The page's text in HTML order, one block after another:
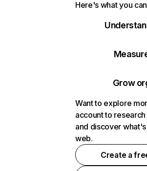
Here's what you
Grow
Want to explore
account to
and discover
web.
Create a